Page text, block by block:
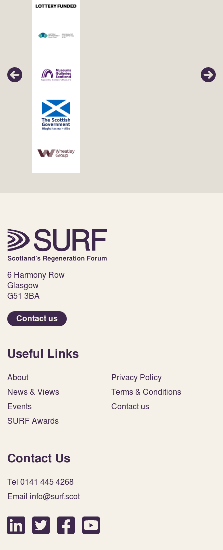
6 Harmony Row
Glasgow
G51 3BA
Contact us
Useful Links
About
News & Views
Events
SURF Awards
Privacy Policy
Terms & Conditions
Contact us
Contact Us
Tel 0141 445 4268
Email info@surf.scot